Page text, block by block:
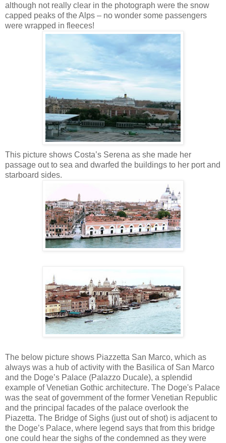
although not really clear in the photograph were the snow
capped peaks of the Alps – no wonder some passengers
were wrapped in fleeces!
This picture shows Costa’s Serena as she made her
passage out to sea and dwarfed the buildings to her port and
starboard sides.
The below picture shows Piazzetta San Marco, which as
always was a hub of activity with the Basilica of San Marco
and the Doge’s Palace (Palazzo Ducale), a splendid
example of Venetian Gothic architecture. The Doge's Palace
was the seat of government of the former Venetian Republic
and the principal facades of the palace overlook the
Piazetta. The Bridge of Sighs (just out of shot) is adjacent to
the Doge’s Palace, where legend says that from this bridge
one could hear the sighs of the condemned as they were